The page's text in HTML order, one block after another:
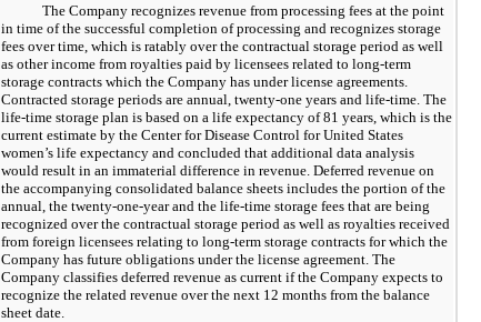
The Company recognizes revenue from processing fees at the point
in time of the successful completion of processing and recognizes storage
fees over time, which is ratably over the contractual storage period as well
as other income from royalties paid by licensees related to long-term
storage contracts which the Company has under license agreements.
Contracted storage periods are annual, twenty-one years and life-time. The
life-time storage plan is based on a life expectancy of 81 years, which is the
current estimate by the Center for Disease Control for United States
women’s life expectancy and concluded that additional data analysis
would result in an immaterial difference in revenue. Deferred revenue on
the accompanying consolidated balance sheets includes the portion of the
annual, the twenty-one-yearand the life-time storage fees that are being
recognized over the contractual storage period as well as royalties received
from foreign licensees relating to long-term storage contracts for which the
Company has future obligations under the license agreement. The
Company classifies deferred revenue as current if the Company expects to
recognize the related revenue over the next 12 months from the balance
sheet date.